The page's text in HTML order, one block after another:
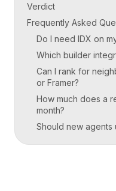
Verdict
Frequently Asked
Do I need IDX on
Which builder
Can I rank for
or Framer?
How much does a
month?
Should new agents